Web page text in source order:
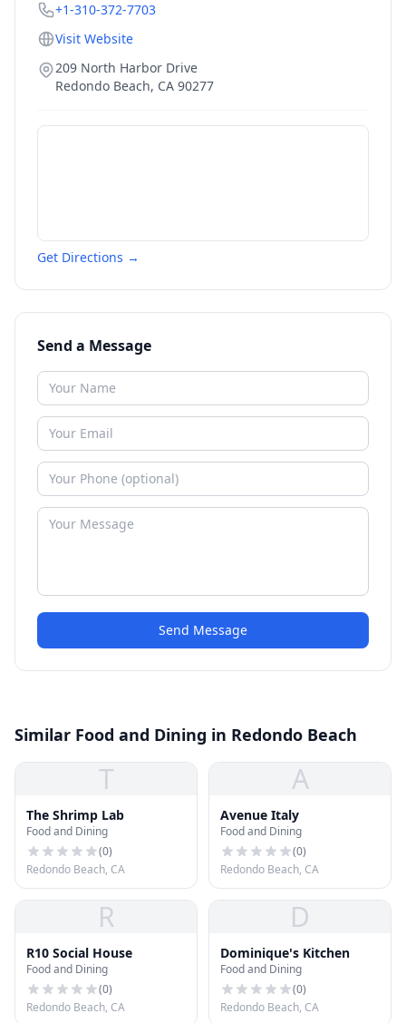
+1-310-372-7703
Visit Website
209 North Harbor Drive
Redondo Beach, CA 90277
Get Directions →
Send a Message
Send Message
Similar Food and Dining in Redondo Beach
T
The Shrimp Lab
Food and Dining
(0)
Redondo Beach, CA
A
Avenue Italy
Food and Dining
(0)
Redondo Beach, CA
R
R10 Social House
Food and Dining
(0)
Redondo Beach, CA
D
Dominique's Kitchen
Food and Dining
(0)
Redondo Beach, CA